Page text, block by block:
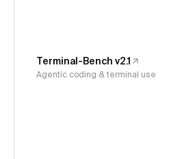
Terminal-Bench v2.1
Agentic coding & terminal use